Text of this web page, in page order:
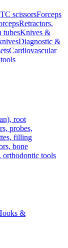
scissorsForceps
Retractors,
tubesKnives &
Diagnostic &
Cardiovascular
root
probes,
filling
bone
orthodontic tools
&